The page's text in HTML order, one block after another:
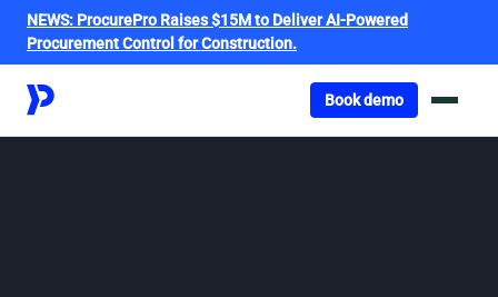
NEWS: ProcurePro Raises $15M to Deliver AI-Powered
Procurement Control for Construction.
Got o book a
Book demo